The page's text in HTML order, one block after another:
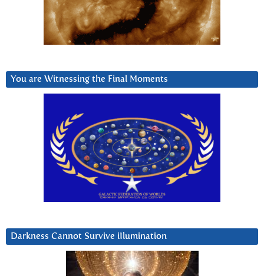
You are Witnessing the Final Moments
Darkness Cannot Survive iIlumination